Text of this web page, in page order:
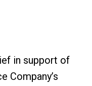
in support of
Company’s